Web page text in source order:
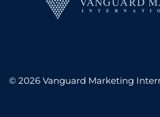
© 2026 Vanguard Marketing